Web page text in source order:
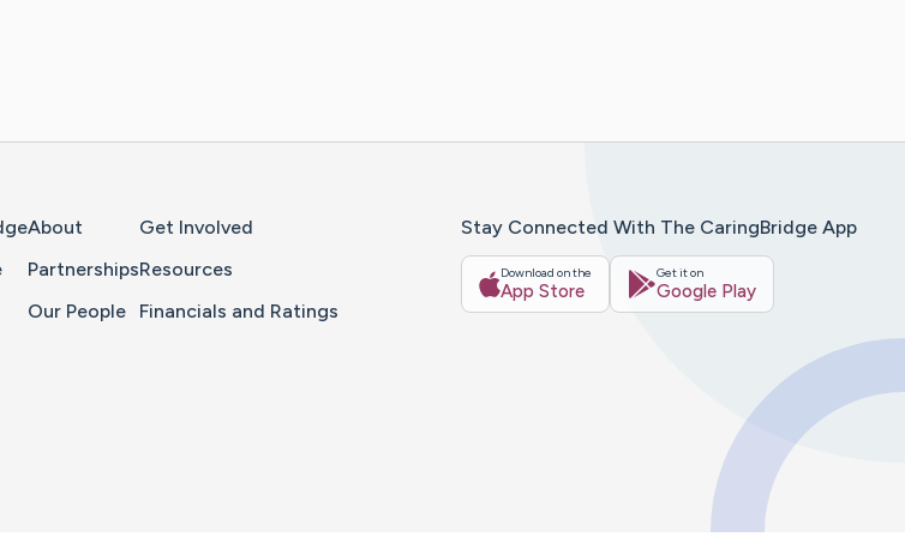
About
Partnerships
Our People
Get Involved
Resources
Financials and Ratings
Stay Connected With The CaringBridge App
Download on the
App Store
Get it on
Google Play